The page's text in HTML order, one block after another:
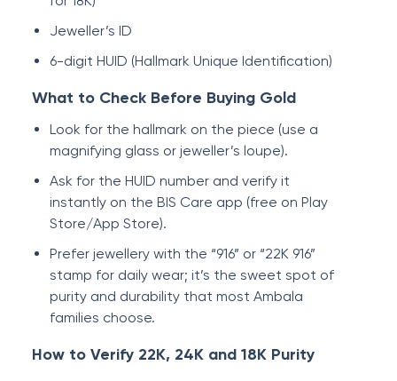
Jeweller’s ID
6-digit HUID (Hallmark Unique Identification)
What to Check Before Buying Gold
Look for the hallmark on the piece (use a
magnifying glass or jeweller’s loupe).
Ask for the HUID number and verify it
instantly on the BIS Care app (free on Play
Store/App Store).
Prefer jewellery with the “916” or “22K 916”
stamp for daily wear; it’s the sweet spot of
purity and durability that most Ambala
families choose.
How to Verify 22K, 24K and 18K Purity